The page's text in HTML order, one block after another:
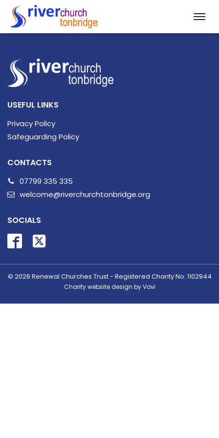
USEFUL LINKS
Privacy Policy
Safeguarding Policy
CONTACTS
07799 335 335
welcome@riverchurchtonbridge.org
SOCIALS
© 2026 Renewal Churches Trust - Registered Charity No. 1102944
Charity website design by Vovi